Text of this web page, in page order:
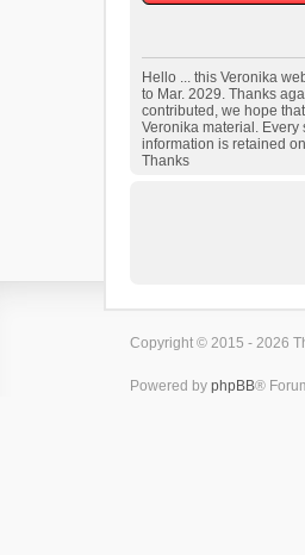
Hello ... this Veronika
to Mar. 2029. Thanks
contributed, we hope
Veronika material.
information is retained
Thanks
Copyright © 2015 - 2026
Powered by phpBB®